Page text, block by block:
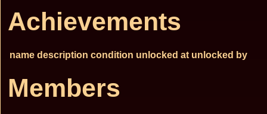
Achievements
name description condition unlocked at unlocked by
Members